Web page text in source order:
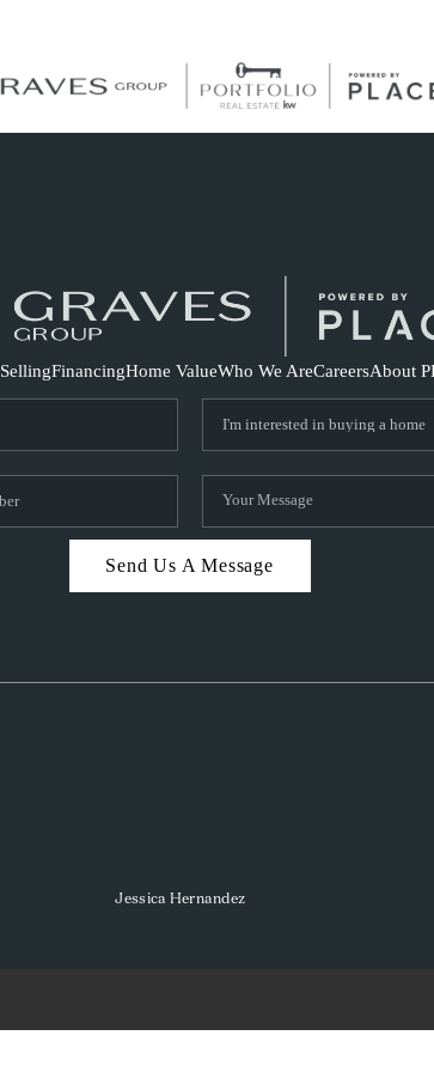
SellingFinancingHome ValueWho We AreCareersAbout
Send Us A Message
Jessica Hernandez